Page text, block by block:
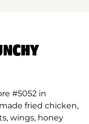
#5052 in
fried chicken,
wings, honey